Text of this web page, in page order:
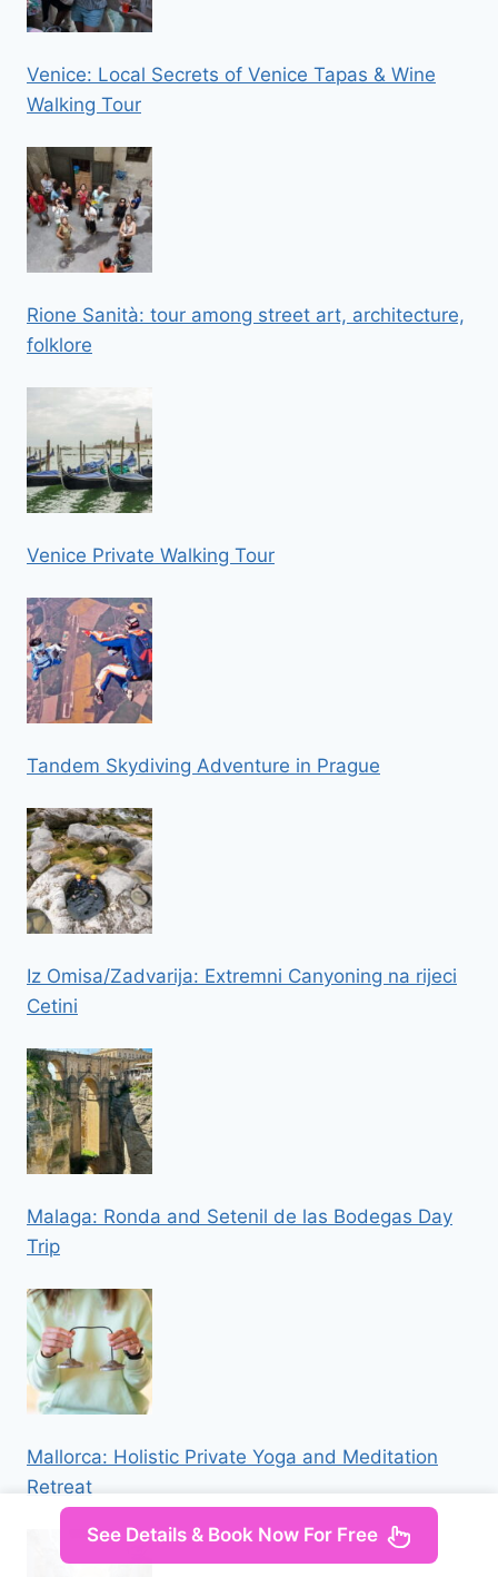
Venice: Local Secrets of Venice Tapas & Wine
Walking Tour
Rione Sanità: tour among street art, architecture,
folklore
Venice Private Walking Tour
Tandem Skydiving Adventure in Prague
Iz Omisa/Zadvarija: Extremni Canyoning na rijeci
Cetini
Malaga: Ronda and Setenil de las Bodegas Day
Trip
Mallorca: Holistic Private Yoga and Meditation
Retreat
See Details & Book Now For Free